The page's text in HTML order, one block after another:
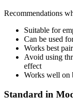
Recommendations
Suitable for
Can be used
Works best
Avoid using
effect
Works well on
Standard in